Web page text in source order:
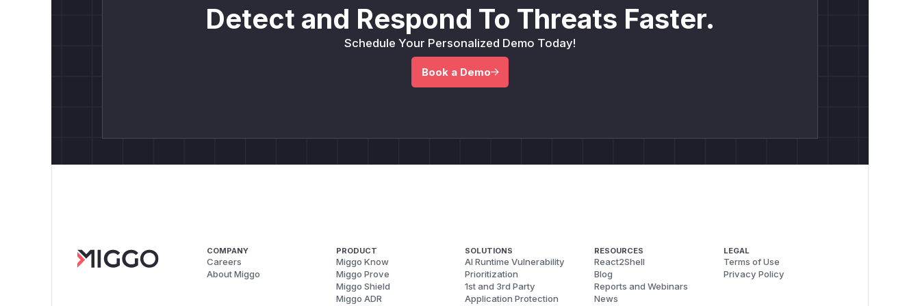
Detect and Respond To Threats Faster.
Schedule Your Personalized Demo Today!
Book a Demo
COMPANY
Careers
About Miggo
PRODUCT
Miggo Know
Miggo Prove
Miggo Shield
Miggo ADR
SOLUTIONS
AI Runtime Vulnerability
Prioritization
1st and 3rd Party
Application Protection
RESOURCES
React2Shell
Blog
Reports and Webinars
News
LEGAL
Terms of Use
Privacy Policy